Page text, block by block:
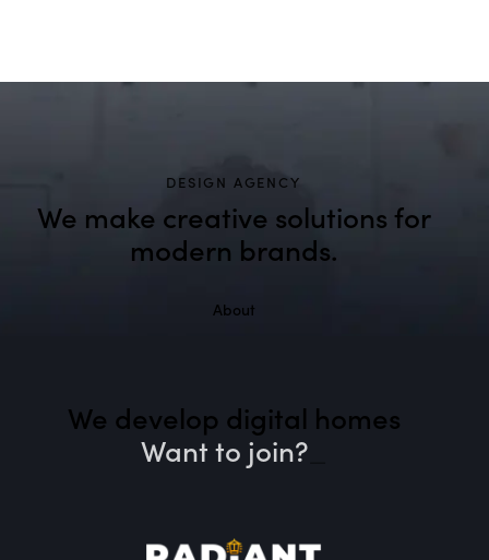
DESIGN AGENCY
We make creative solutionsfor
modern brands.
About
We develop digital homes
Want to join?